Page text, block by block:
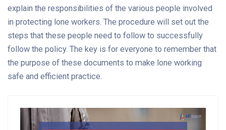
explain the responsibilities of the various people involved
in protecting lone workers. The procedure will set out the
steps that these people need to follow to successfully
follow the policy. The key is for everyone to remember that
the purpose of these documents to make lone working
safe and efficient practice.